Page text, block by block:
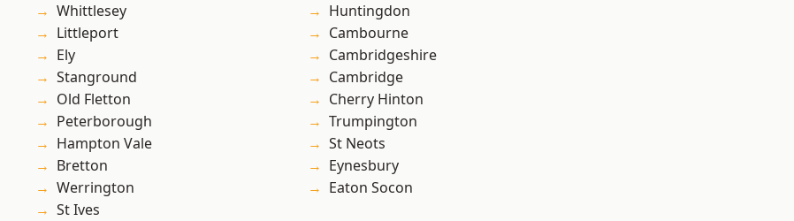
Whittlesey
Littleport
Ely
Stanground
Old Fletton
Peterborough
Hampton Vale
Bretton
Werrington
St Ives
Huntingdon
Cambourne
Cambridgeshire
Cambridge
Cherry Hinton
Trumpington
St Neots
Eynesbury
Eaton Socon